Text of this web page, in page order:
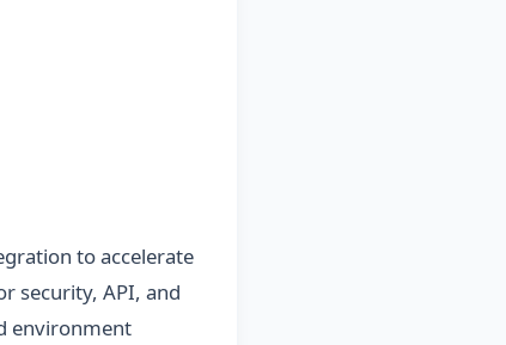
to accelerate
security, API, and
environment